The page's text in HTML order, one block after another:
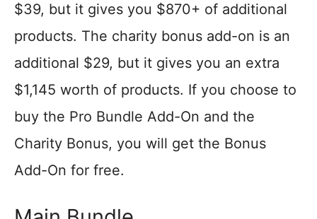
$39, but it gives you $870+ of additional
products. The charity bonus add-on is an
additional $29, but it gives you an extra
$1,145 worth of products. If you choose to
buy the Pro Bundle Add-On and the
Charity Bonus, you will get the Bonus
Add-On for free.